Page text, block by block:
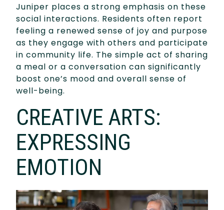
Juniper places a strong emphasis on these
social interactions. Residents often report
feeling a renewed sense of joy and purpose
as they engage with others and participate
in community life. The simple act of sharing
a meal or a conversation can significantly
boost one’s mood and overall sense of
well-being.
CREATIVE ARTS:
EXPRESSING
EMOTION